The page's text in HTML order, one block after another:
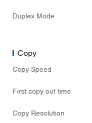
Duplex Mode
Copy
Copy Speed
First copy out time
Copy Resolution